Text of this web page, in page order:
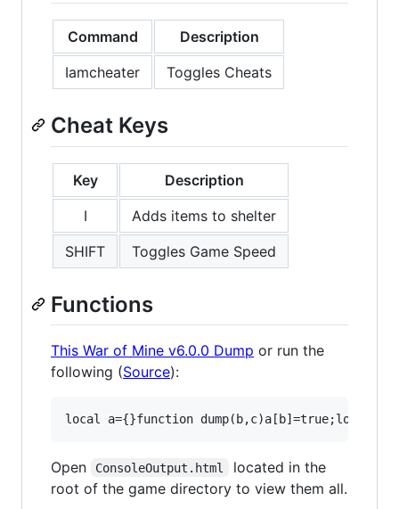
Command
Description
Iamcheater
Toggles Cheats
Cheat Keys
Key
Description
I
Adds items to shelter
SHIFT
Toggles Game Speed
Functions
This War of Mine v6.0.0 Dump or run the
following (Source):
Open ConsoleOutput.html
located in the
root of the game directory to view them all.